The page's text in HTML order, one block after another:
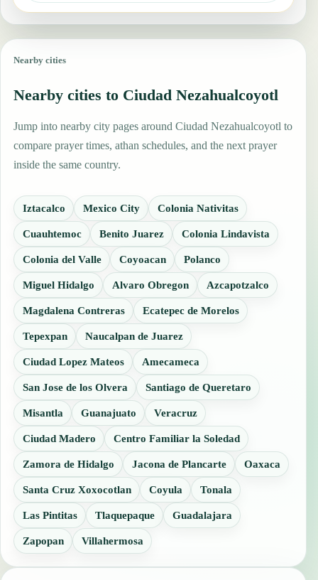
Nearby cities
Nearby cities to Ciudad Nezahualcoyotl
Jump into nearby city pages around Ciudad Nezahualcoyotl to
compare prayer times, athan schedules, and the next prayer
inside the same country.
Iztacalco Mexico City Colonia Nativitas
Cuauhtemoc Benito Juarez Colonia Lindavista
Colonia del Valle Coyoacan Polanco
Miguel Hidalgo Alvaro Obregon Azcapotzalco
Magdalena Contreras Ecatepec de Morelos
Tepexpan Naucalpan de Juarez
Ciudad Lopez Mateos Amecameca
San Jose de los Olvera Santiago de Queretaro
Misantla Guanajuato Veracruz
Ciudad Madero Centro Familiar la Soledad
Zamora de Hidalgo Jacona de Plancarte Oaxaca
Santa Cruz Xoxocotlan Coyula Tonala
Las Pintitas Tlaquepaque Guadalajara
Zapopan Villahermosa